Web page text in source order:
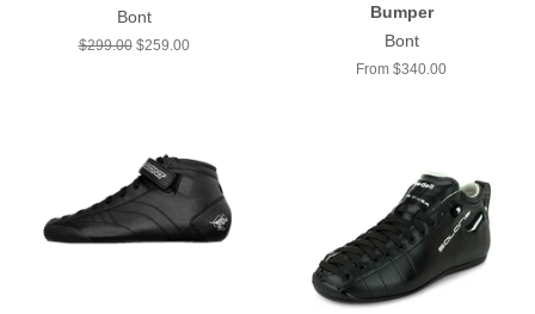
Bont
Regular
$299.00 Sale
$259.00
Bumper
Bont
From $340.00